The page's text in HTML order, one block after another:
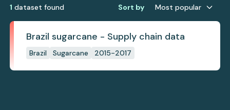
1 dataset found Sort by Most popular
Brazil sugarcane - Supply chain data
Brazil Sugarcane 2015-2017